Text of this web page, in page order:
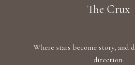
The Crux
Where stars become story, and
direction.